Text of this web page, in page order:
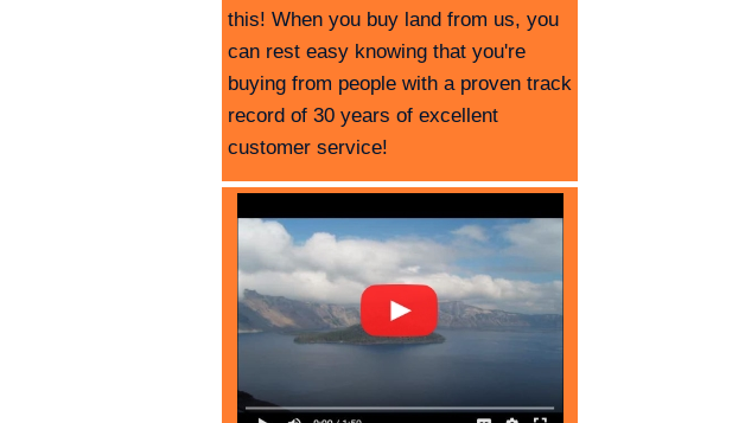
this! When you buy land from us, you
can rest easy knowing that you're
buying from people with a proven track
record of 30 years of excellent
customer service!